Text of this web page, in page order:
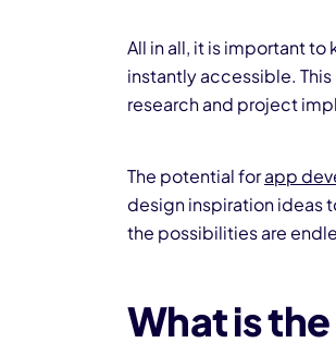
All in all, it is important
instantly accessible.
research and project
The potential forapp
design inspiration ideas
the possibilities are
What is